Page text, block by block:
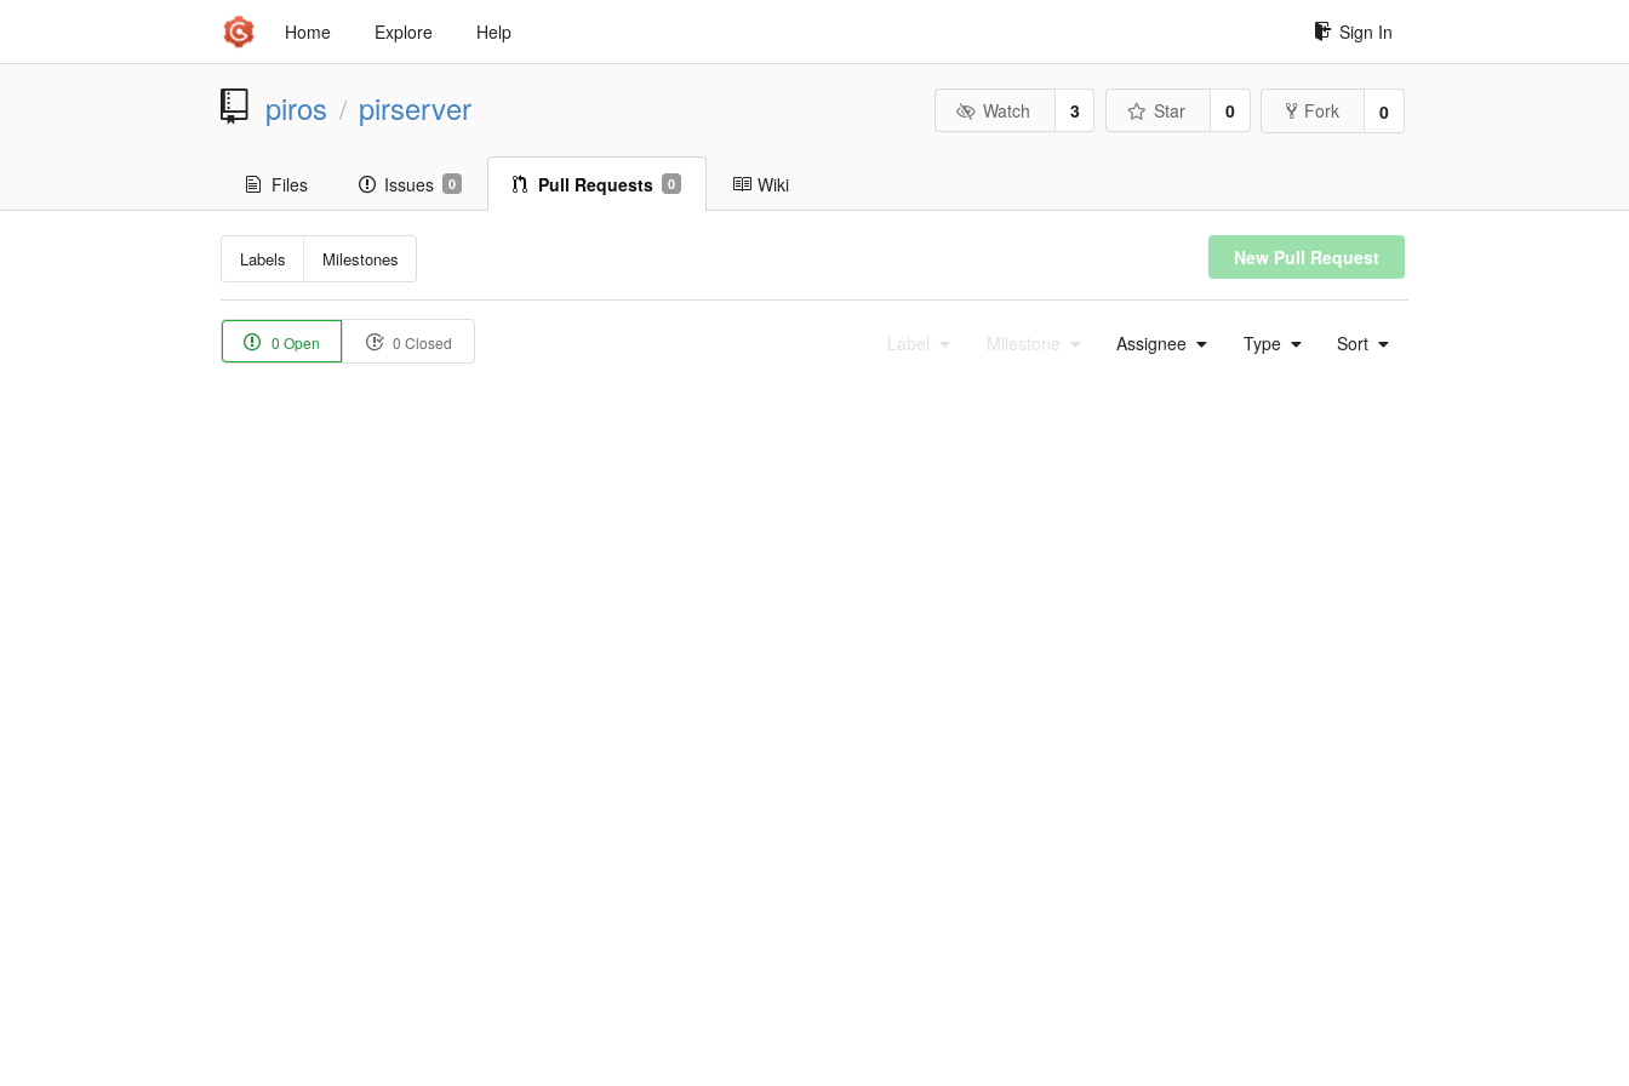
Home Explore Help Sign In
piros / pirserver Watch 3 Star 0 Fork 0
Files Issues 0 Pull Requests 0 Wiki
Labels Milestones New Pull Request
0 Open 0 Closed Label Milestone Assignee Type Sort